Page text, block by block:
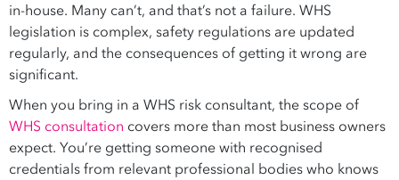
in-house. Many can’t, and that’s not a failure. WHS
legislation is complex, safety regulations are updated
regularly, and the consequences of getting it wrong are
significant.
When you bring in a WHS risk consultant, the scope of
WHS consultation covers more than most business owners
expect. You’re getting someone with recognised
credentials from relevant professional bodies who knows